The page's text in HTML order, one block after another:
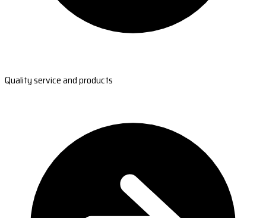
Quality service and products